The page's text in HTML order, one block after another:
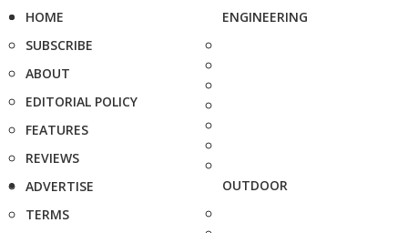
HOME
SUBSCRIBE
ABOUT
EDITORIAL POLICY
FEATURES
REVIEWS
ADVERTISE
TERMS
ENGINEERING
OUTDOOR